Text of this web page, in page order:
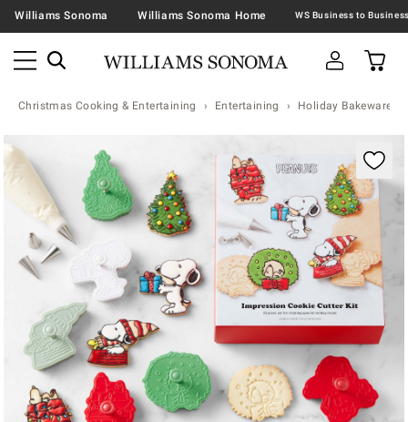
Williams Sonoma Williams Sonoma Home
Christmas Cooking & Entertaining Entertaining Holiday Bakeware
Zoomable product image with magnification